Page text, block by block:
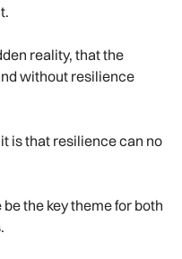
reality, that the
without resilience
is that resilience can no
the key theme for both